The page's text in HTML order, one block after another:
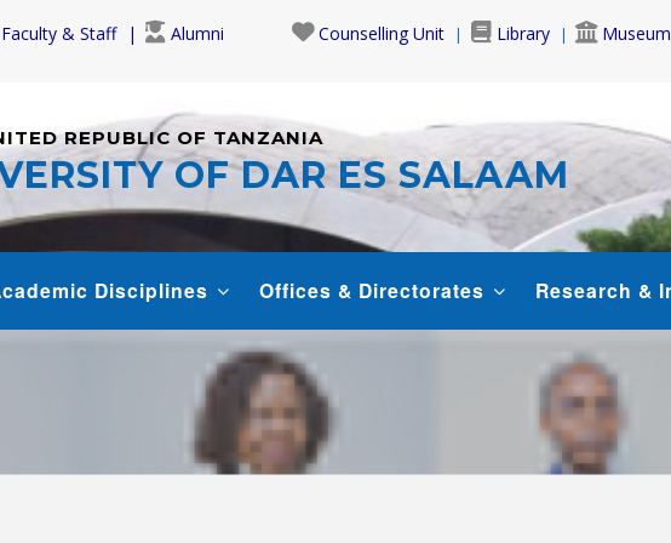
Faculty & Staff Alumni Counselling Unit Library Museum
REPUBLIC OF TANZANIA
OF DAR ES SALAAM
Disciplines Offices & Directorates Research &